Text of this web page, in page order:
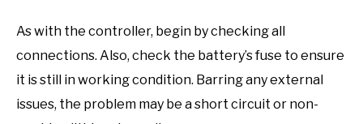
As with the controller, begin by checking all
connections. Also, check the battery’s fuse to ensure
it is still in working condition. Barring any external
issues, the problem may be a short circuit or non-